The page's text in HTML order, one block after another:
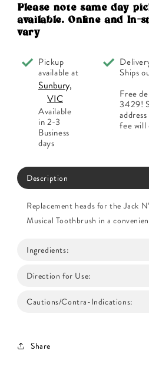
for
Electric
Toothbrush
2
Pack
for
Electric
Pack
Please note same day
available. Online and In-
vary
Pickup
available at
Sunbury,
VIC
Available
in 2-3
Business
days
Ships
Free
3429!
fee will
Description
Replacement heads for the Jack
Musical Toothbrush in a
Ingredients:
Direction for Use:
Cautions/Contra-Indications:
Share